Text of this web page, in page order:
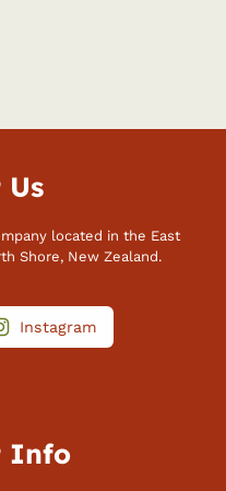
Us
located in the East
Shore, New Zealand.
Instagram
Info